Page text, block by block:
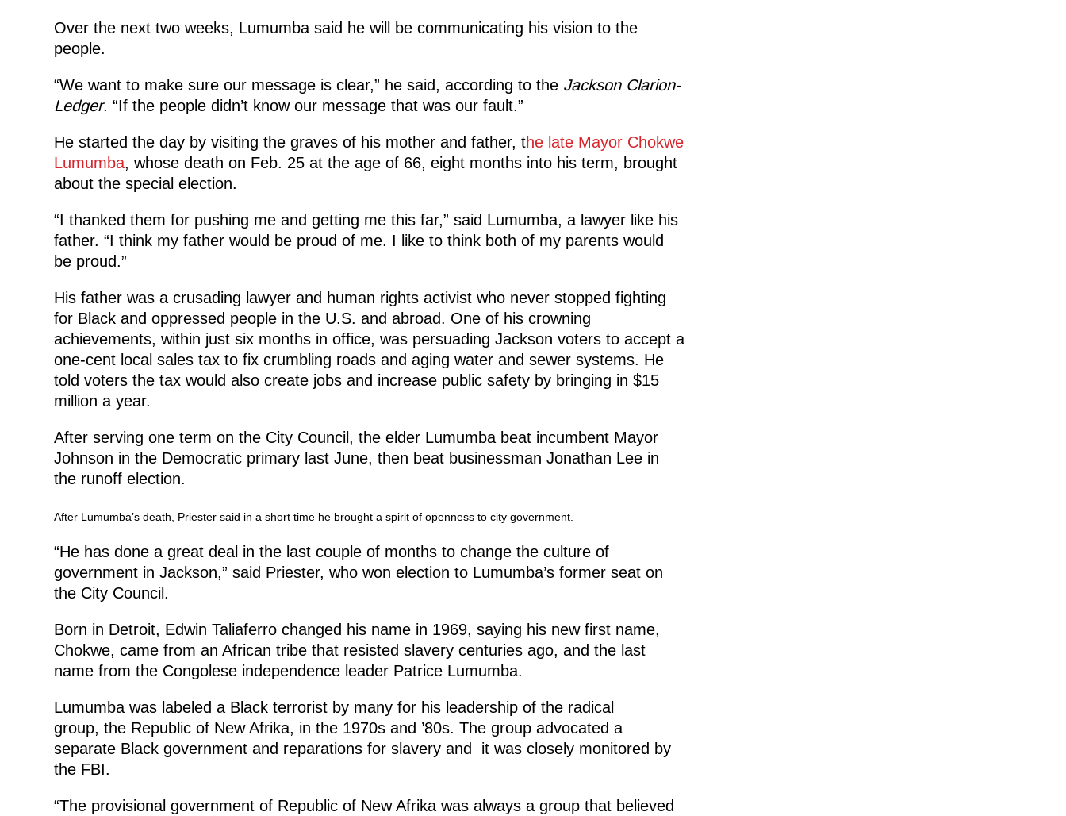
Over the next two weeks, Lumumba said he will be communicating his vision to the
people.
“We want to make sure our message is clear,” he said, according to the Jackson Clarion-
Ledger. “If the people didn’t know our message that was our fault.”
He started the day by visiting the graves of his mother and father, the late Mayor Chokwe
Lumumba, whose death on Feb. 25 at the age of 66, eight months into his term, brought
about the special election.
“I thanked them for pushing me and getting me this far,” said Lumumba, a lawyer like his
father. “I think my father would be proud of me. I like to think both of my parents would
be proud.”
His father was a crusading lawyer and human rights activist who never stopped fighting
for Black and oppressed people in the U.S. and abroad. One of his crowning
achievements, within just six months in office, was persuading Jackson voters to accept a
one-cent local sales tax to fix crumbling roads and aging water and sewer systems. He
told voters the tax would also create jobs and increase public safety by bringing in $15
million a year.
After serving one term on the City Council, the elder Lumumba beat incumbent Mayor
Johnson in the Democratic primary last June, then beat businessman Jonathan Lee in
the runoff election.
After Lumumba’s death, Priester said in a short time he brought a spirit of openness to city government.
“He has done a great deal in the last couple of months to change the culture of
government in Jackson,” said Priester, who won election to Lumumba’s former seat on
the City Council.
Born in Detroit, Edwin Taliaferro changed his name in 1969, saying his new first name,
Chokwe, came from an African tribe that resisted slavery centuries ago, and the last
name from the Congolese independence leader Patrice Lumumba.
Lumumba was labeled a Black terrorist by many for his leadership of the radical
group, the Republic of New Afrika, in the 1970s and ’80s. The group advocated a
separate Black government and reparations for slavery and it was closely monitored by
the FBI.
“The provisional government of Republic of New Afrika was always a group that believed